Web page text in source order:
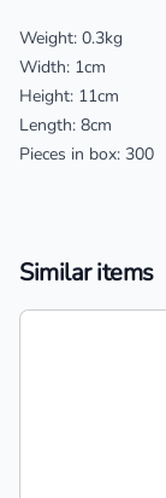
Weight: 0.3kg
Width: 1cm
Height: 11cm
Length: 8cm
Pieces in box: 300
Similar items